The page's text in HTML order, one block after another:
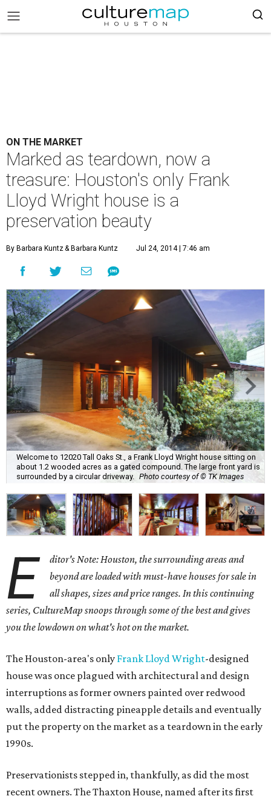
ON THE MARKET
Marked as teardown, now a
treasure: Houston's only Frank
Lloyd Wright house is a
preservation beauty
By Barbara Kuntz& Barbara Kuntz Jul 24, 2014 | 7:46 am
Welcome to 12020 Tall Oaks St., a Frank Lloyd Wright house sitting on
about 1.2 wooded acres as a gated compound. The large front yard is
surrounded by a circular driveway.
Photo courtesy of © TK Images
E
ditor's Note: Houston, the surrounding areas and
beyond are loaded with must-have houses for sale in
all shapes, sizes and price ranges. In this continuing
series, CultureMap snoops through some of the best and gives
you the lowdown on what's hot on the market.
The Houston-area's only Frank Lloyd Wright-designed
house was once plagued with architectural and design
interruptions as former owners painted over redwood
walls, added distracting pineapple details and eventually
put the property on the market as a teardown in the early
1990s.
Preservationists stepped in, thankfully, as did the most
recent owners. The Thaxton House, named after its first